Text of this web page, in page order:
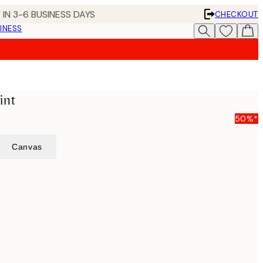
3-6 BUSINESS DAYS
CHECKOUT
50%*
Canvas